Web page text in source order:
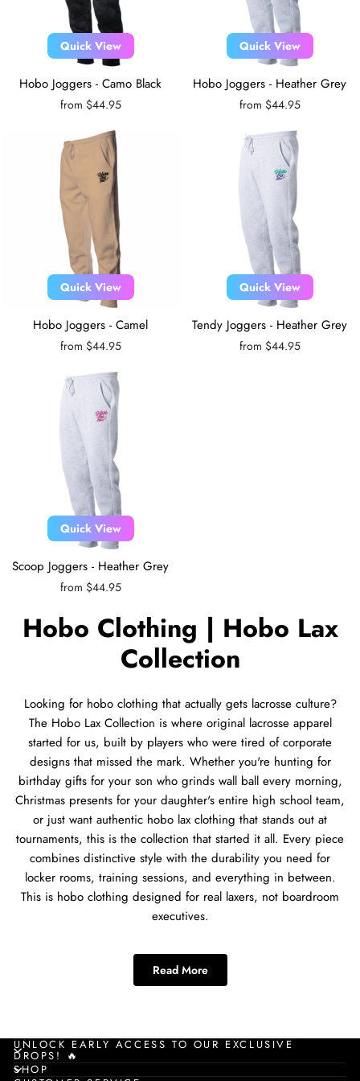
Quick View
Hobo Joggers - Camo Black
from $44.95
Quick View
Hobo Joggers - Heather Grey
from $44.95
Quick View
Hobo Joggers - Camel
from $44.95
Quick View
Tendy Joggers - Heather Grey
from $44.95
Quick View
Scoop Joggers - Heather Grey
from $44.95
Hobo Clothing | Hobo Lax
Collection
Looking for hobo clothing that actually gets lacrosse culture?
The Hobo Lax Collection is where original lacrosse apparel
started for us, built by players who were tired of corporate
designs that missed the mark. Whether you're hunting for
birthday gifts for your son who grinds wall ball every morning,
Christmas presents for your daughter's entire high school team,
or just want authentic hobo lax clothing that stands out at
tournaments, this is the collection that started it all. Every piece
combines distinctive style with the durability you need for
locker rooms, training sessions, and everything in between.
This is hobo clothing designed for real laxers, not boardroom
executives.
Best Hobo Clothing for
Lacrosse Players
your roster. Poles who need comfortable gear for those long
defensive stands, attackmen dodging through traffic during
Read More
UNLOCK EARLY ACCESS TO OUR EXCLUSIVE
DROPS! 🔥
SHOP